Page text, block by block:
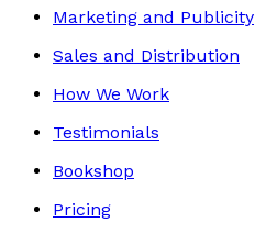
Marketing and Publicity
Sales and Distribution
How We Work
Testimonials
Bookshop
Pricing